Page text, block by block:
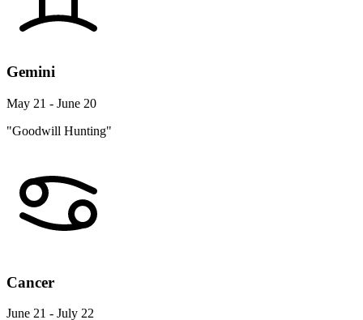
Gemini
May 21 - June 20
"Goodwill Hunting"
Cancer
June 21 - July 22